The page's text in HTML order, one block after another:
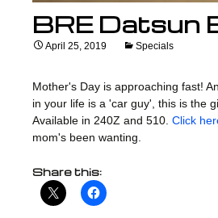
BRE Datsun
April 25, 2019 Specials
Mother's Day is approaching fast!
in your life is a 'car guy', this is the
Available in 240Z and 510. Click
mom's been wanting.
Share this: